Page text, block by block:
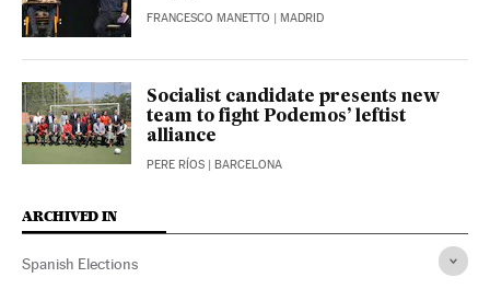
FRANCESCO MANETTO | MADRID
Socialist candidate presents new
team to fight Podemos’ leftist
alliance
PERE RÍOS | BARCELONA
ARCHIVED IN
Spanish Elections